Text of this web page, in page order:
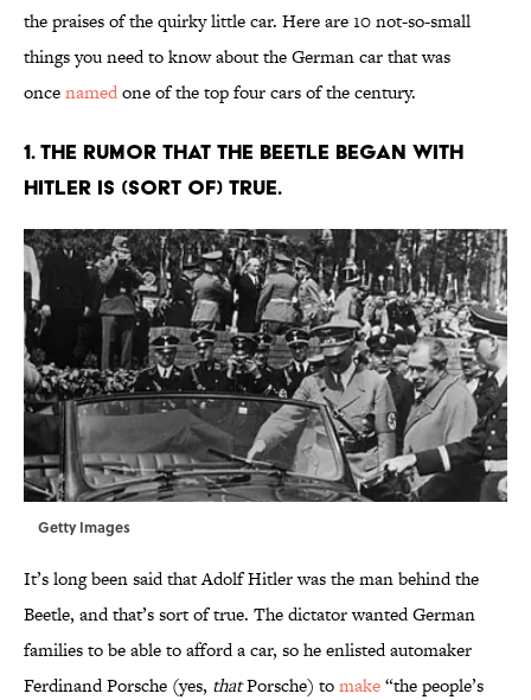
the praises of the quirky little car. Here are 10 not-so-small
things you need to know about the German car that was
oncenamedone of the top four cars of the century.
1. THE RUMOR THAT THE BEETLE BEGAN WITH
HITLER IS (SORT OF) TRUE.
Getty Images
It’s long been said that Adolf Hitler was the man behind the
Beetle, and that’s sort of true. The dictator wanted German
families to be able to afford a car, so he enlisted automaker
Ferdinand Porsche (yes, thatPorsche) tomake“the people’s